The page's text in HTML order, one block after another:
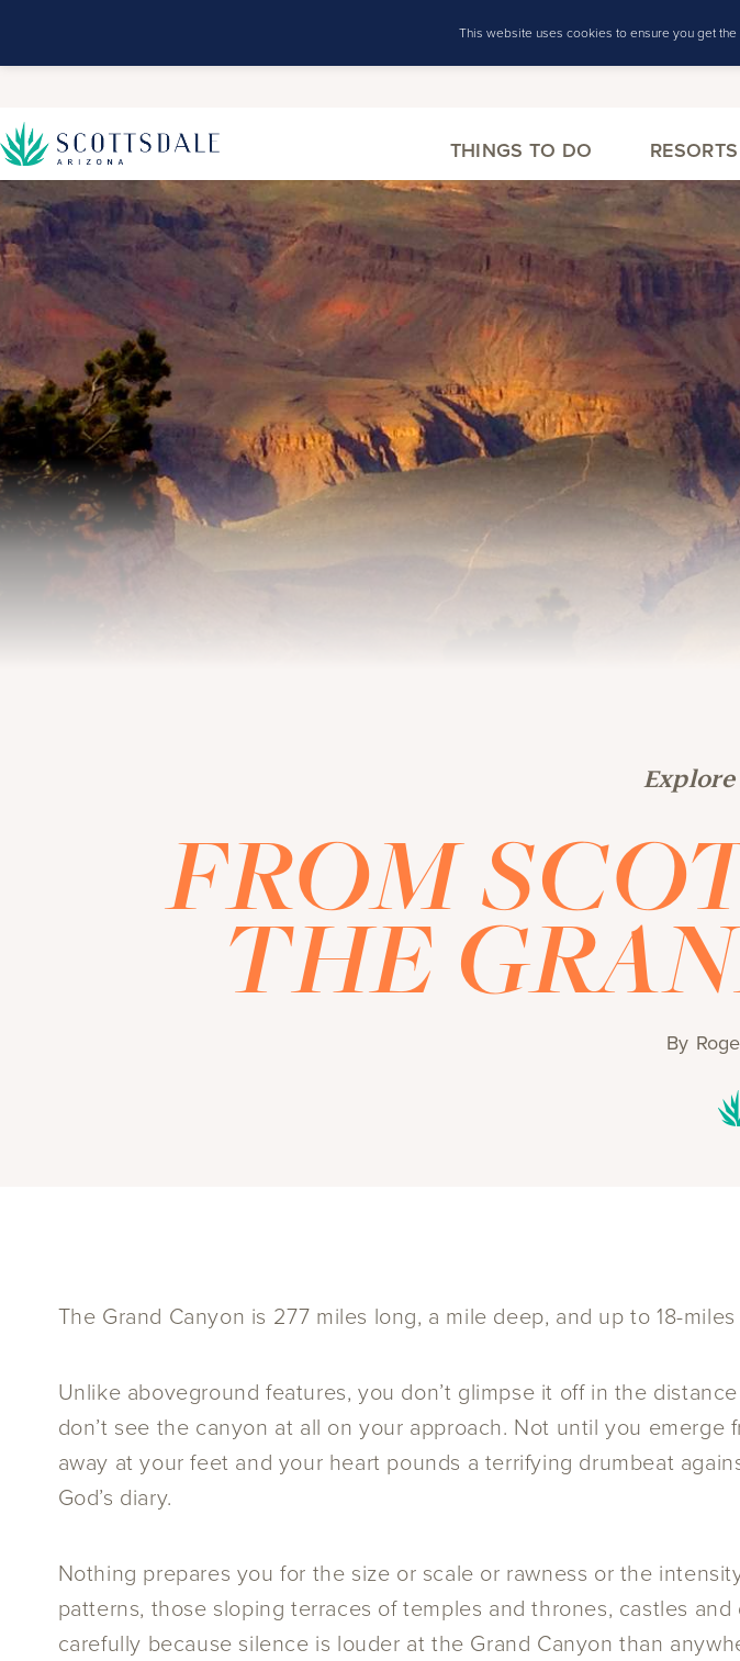
This website uses cookies to ensure you get
THINGS TO DO
FROM
THE
By
The Grand Canyon is 277 miles long, a mile deep, and up to 18-
Unlike aboveground features, you don’t glimpse it off in the
don’t see the canyon at all on your approach. Not until you
away at your feet and your heart pounds a terrifying drumbeat
God’s diary.
Nothing prepares you for the size or scale or rawness or the
patterns, those sloping terraces of temples and thrones, castles
carefully because silence is louder at the Grand Canyon than